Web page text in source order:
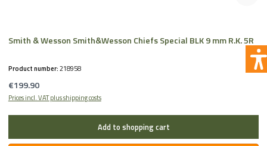
Smith & Wesson Smith&Wesson Chiefs Special BLK 9 mm R.K. 5R
Product number:218958
Regular price:
€199.90
Prices incl. VAT plus shipping costs
Add to shopping cart